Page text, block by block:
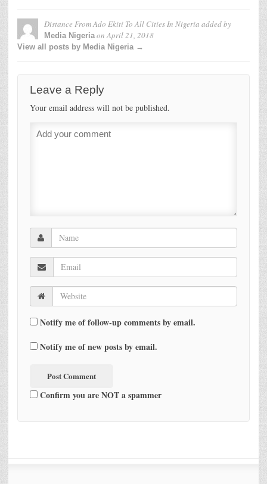
Distance From Ado Ekiti To All Cities In Nigeria added by
Media NigeriaonApril 21, 2018
View all posts by Media Nigeria →
Leave a Reply
Your email address will not be published.
Notify me of follow-up comments by email.
Notify me of new posts by email.
Confirm you are NOT a spammer